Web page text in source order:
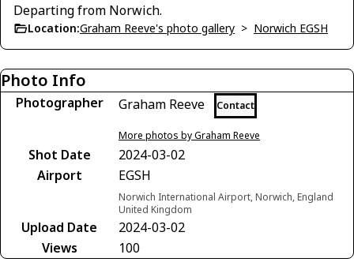
Departing from Norwich.
Location:Graham Reeve's photo gallery > Norwich EGSH
Photo Info
Photographer Graham Reeve Contact
More photos by Graham Reeve
Shot Date
2024-03-02
Airport
EGSH
Norwich International Airport, Norwich, England
United Kingdom
Upload Date
2024-03-02
Views
100